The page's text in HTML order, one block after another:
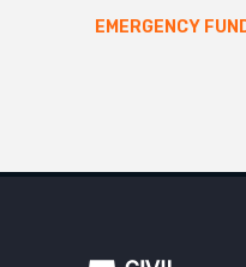
EMERGENCY